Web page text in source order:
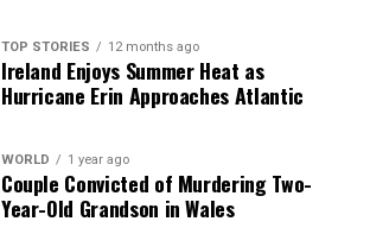
TOP STORIES 12 months ago
Ireland Enjoys Summer Heat as
Hurricane Erin Approaches Atlantic
WORLD 1 year ago
Couple Convicted of Murdering Two-
Year-Old Grandson in Wales